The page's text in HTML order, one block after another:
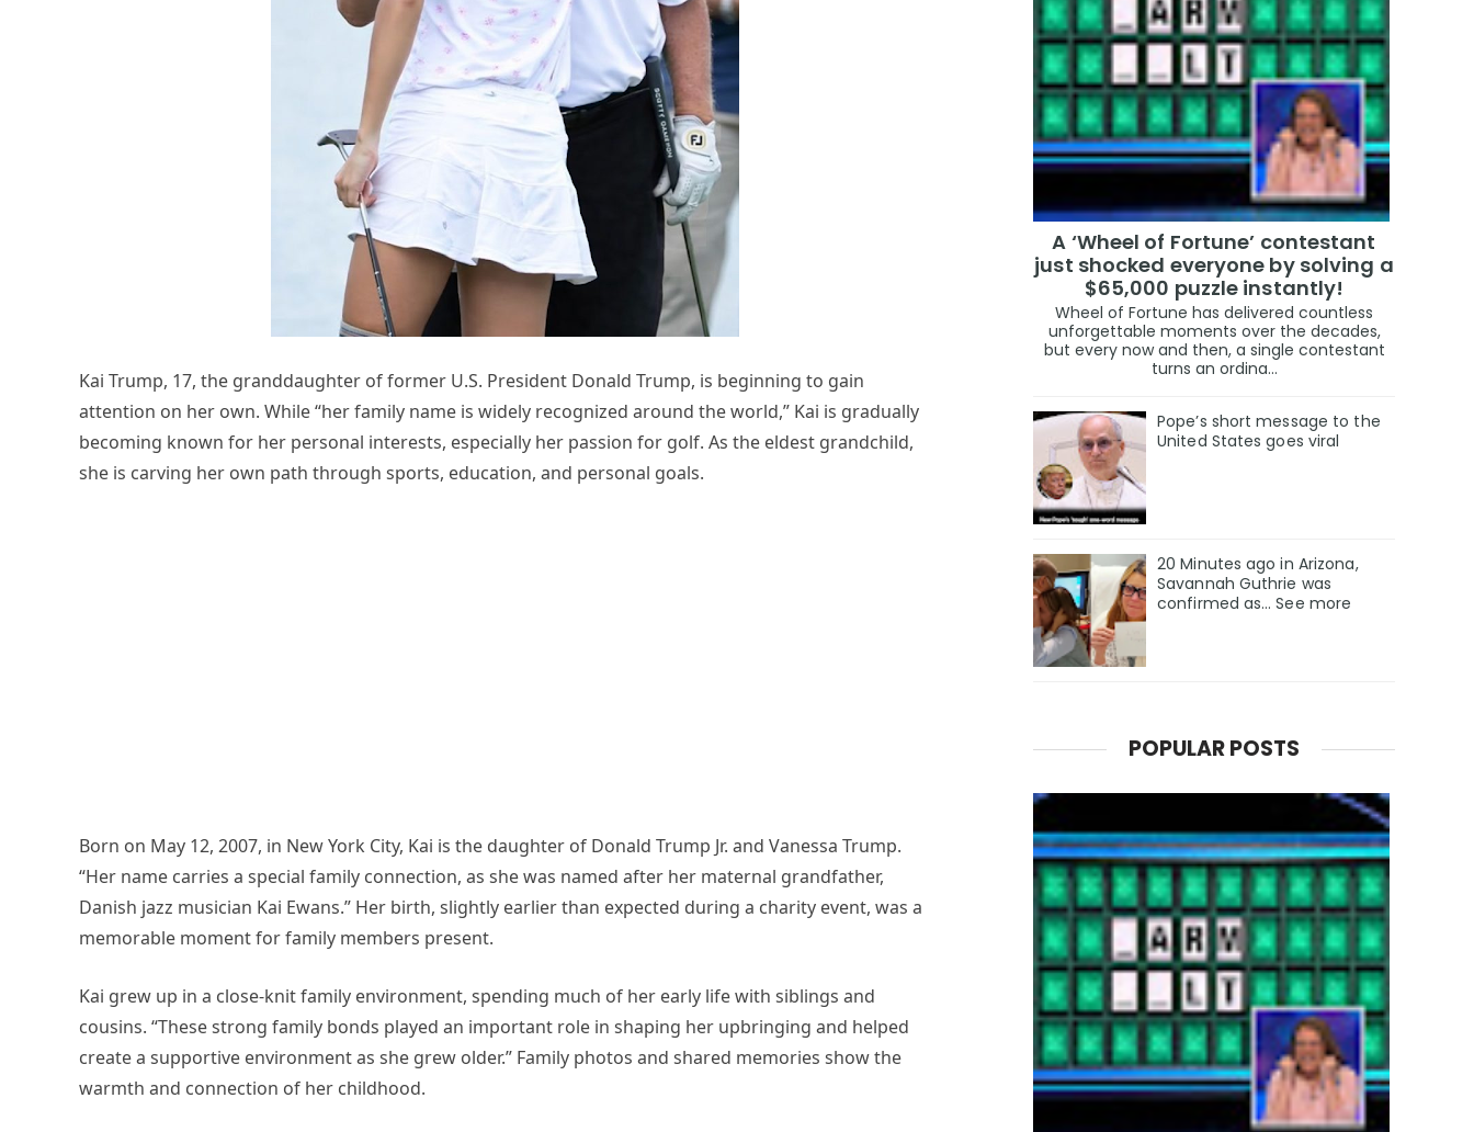
Kai Trump, 17, the granddaughter of former U.S. President Donald Trump, is beginning to gain
attention on her own. While “her family name is widely recognized around the world,” Kai is gradually
becoming known for her personal interests, especially her passion for golf. As the eldest grandchild,
she is carving her own path through sports, education, and personal goals.
Born on May 12, 2007, in New York City, Kai is the daughter of Donald Trump Jr. and Vanessa Trump.
“Her name carries a special family connection, as she was named after her maternal grandfather,
Danish jazz musician Kai Ewans.” Her birth, slightly earlier than expected during a charity event, was a
memorable moment for family members present.
Kai grew up in a close-knit family environment, spending much of her early life with siblings and
cousins. “These strong family bonds played an important role in shaping her upbringing and helped
create a supportive environment as she grew older.” Family photos and shared memories show the
warmth and connection of her childhood.
A ‘Wheel of Fortune’ contestant
just shocked everyone by solving a
$65,000 puzzle instantly!
Wheel of Fortune has delivered countless
unforgettable moments over the decades,
but every now and then, a single contestant
turns an ordina...
Pope’s short message to the
United States goes viral
20 Minutes ago in Arizona,
Savannah Guthrie was
confirmed as… See more
POPULAR POSTS